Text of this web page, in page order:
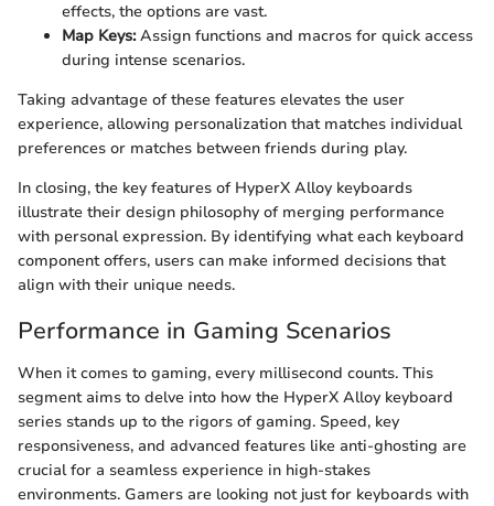
effects, the options are vast.
Map Keys:Assign functions and macros for quick access
during intense scenarios.
Taking advantage of these features elevates the user
experience, allowing personalization that matches individual
preferences or matches between friends during play.
In closing, the key features of HyperX Alloy keyboards
illustrate their design philosophy of merging performance
with personal expression. By identifying what each keyboard
component offers, users can make informed decisions that
align with their unique needs.
Performance in Gaming Scenarios
When it comes to gaming, every millisecond counts. This
segment aims to delve into how the HyperX Alloy keyboard
series stands up to the rigors of gaming. Speed, key
responsiveness, and advanced features like anti-ghosting are
crucial for a seamless experience in high-stakes
environments. Gamers are looking not just for keyboards with